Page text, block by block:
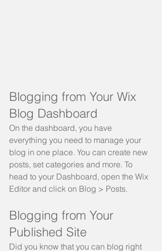
Blogging from Your Wix
Blog Dashboard
On the dashboard, you have
everything you need to manage your
blog in one place. You can create new
posts, set categories and more. To
head to your Dashboard, open the Wix
Editor and click on Blog > Posts.
Blogging from Your
Published Site
Did you know that you can blog right